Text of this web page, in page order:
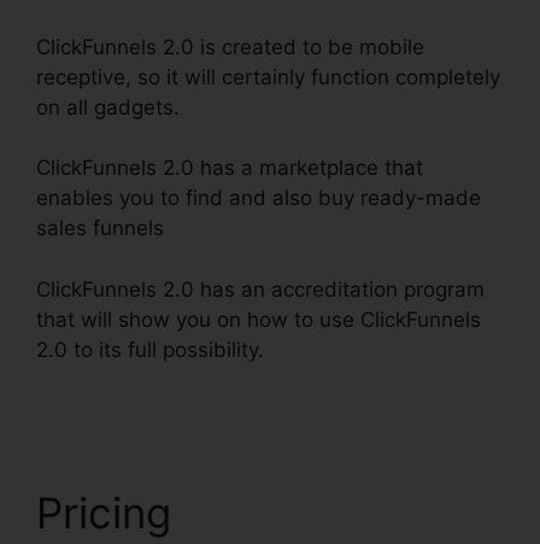
ClickFunnels 2.0 is created to be mobile
receptive, so it will certainly function completely
on all gadgets.
ClickFunnels 2.0 has a marketplace that
enables you to find and also buy ready-made
sales funnels
ClickFunnels 2.0 has an accreditation program
that will show you on how to use ClickFunnels
2.0 to its full possibility.
Pricing